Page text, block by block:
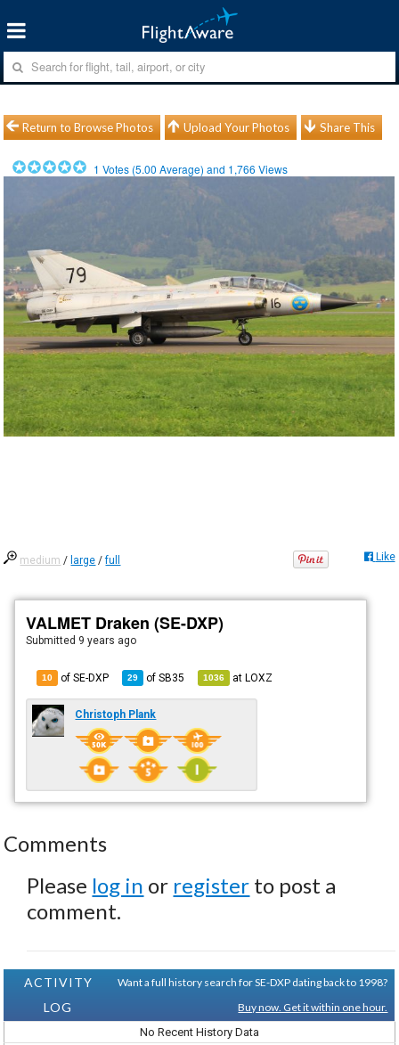
Return to Browse Photos Upload Your Photos Share This
1 Votes (5.00 Average) and 1,766 Views
medium / large /full Like
VALMET Draken (SE-DXP)
Submitted 9 years ago
10 of SE-DXP 29 ofSB35 1036 atLOXZ
Christoph Plank
Comments
Please log in or register to post a
comment.
ACTIVITY
LOG
Want a full history search for SE-DXP dating back to 1998?
Buy now. Get it within one hour.
No Recent History Data